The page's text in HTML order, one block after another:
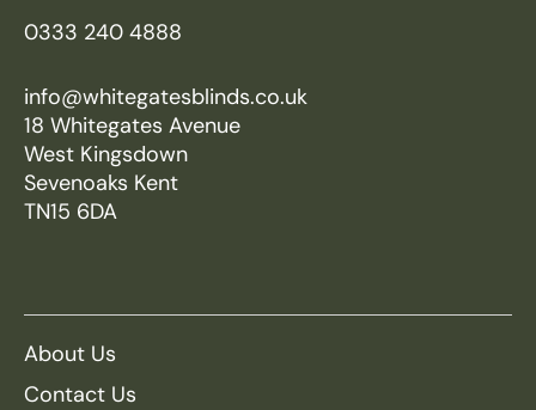
0333 240 4888
info@whitegatesblinds.co.uk
18 Whitegates Avenue
West Kingsdown
Sevenoaks Kent
TN15 6DA
About Us
Contact Us